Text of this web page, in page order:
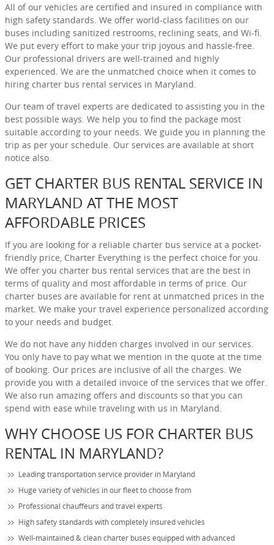
All of our vehicles are certified and insured in compliance with
high safety standards. We offer world-class facilities on our
buses including sanitized restrooms, reclining seats, and Wi-fi.
We put every effort to make your trip joyous and hassle-free.
Our professional drivers are well-trained and highly
experienced. We are the unmatched choice when it comes to
hiring charter bus rental services in Maryland.
Our team of travel experts are dedicated to assisting you in the
best possible ways. We help you to find the package most
suitable according to your needs. We guide you in planning the
trip as per your schedule. Our services are available at short
notice also.
GET CHARTER BUS RENTAL SERVICE IN
MARYLAND AT THE MOST
AFFORDABLE PRICES
If you are looking for a reliable charter bus service at a pocket-
friendly price, Charter Everything is the perfect choice for you.
We offer you charter bus rental services that are the best in
terms of quality and most affordable in terms of price. Our
charter buses are available for rent at unmatched prices in the
market. We make your travel experience personalized according
to your needs and budget.
We do not have any hidden charges involved in our services.
You only have to pay what we mention in the quote at the time
of booking. Our prices are inclusive of all the charges. We
provide you with a detailed invoice of the services that we offer.
We also run amazing offers and discounts so that you can
spend with ease while traveling with us in Maryland.
WHY CHOOSE US FOR CHARTER BUS
RENTAL IN MARYLAND?
Leading transportation service provider in Maryland
Huge variety of vehicles in our fleet to choose from
Professional chauffeurs and travel experts
High safety standards with completely insured vehicles
Well-maintained & clean charter buses equipped with advanced